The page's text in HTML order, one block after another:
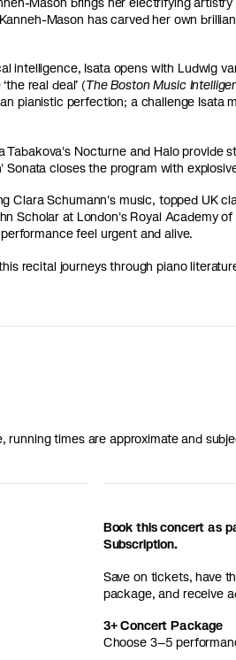
Mason has carved her own
intelligence, Isata opens with Ludwig
real deal’ (The Boston Music
pianistic perfection; a challenge Isata
Tabakova's Nocturne and Haloprovide
closes the program with
Clara Schumann's music, topped UK
Scholar at London's Royal Academy
feel urgent and alive.
recital journeys through piano
running times are approximate and
Book this concert as
Subscription.
Save on tickets, have
package, and receive
3+ Concert Package
Choose 3–5